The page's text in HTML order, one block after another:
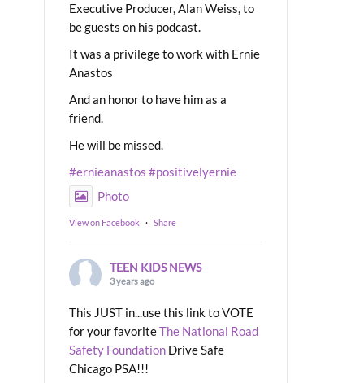
Executive Producer, Alan Weiss, to
be guests on his podcast.
It was a privilege to work with Ernie
Anastos
And an honor to have him as a
friend.
He will be missed.
#ernieanastos #positivelyernie
Photo
View on Facebook · Share
TEEN KIDS NEWS
3 years ago
This JUST in...use this link to VOTE
for your favoriteThe National Road
Safety Foundation Drive Safe
Chicago PSA!!!